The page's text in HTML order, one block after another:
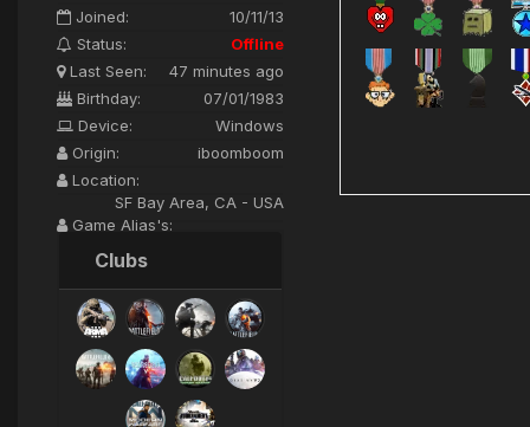
Joined:
10/11/13
Status:
Offline
Last Seen:
47 minutes ago
Birthday:
07/01/1983
Device:
Windows
Origin:
iboomboom
Location:
SF Bay Area, CA - USA
Game Alias's:
Clubs